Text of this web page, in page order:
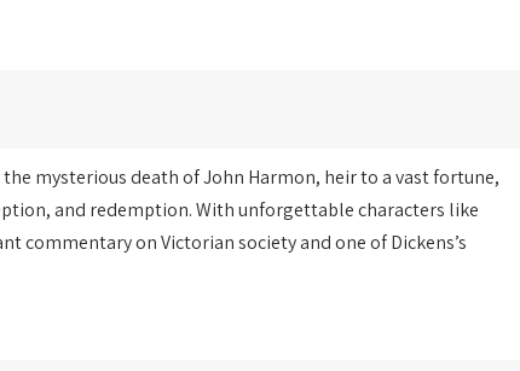
mysterious death of John Harmon, heir to a vast fortune,
and redemption. With unforgettable characters like
commentary on Victorian society and one of Dickens’s